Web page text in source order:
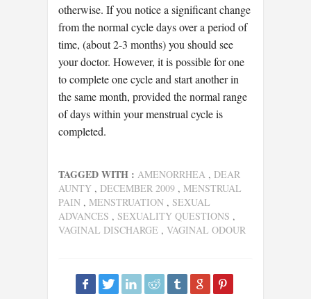
otherwise. If you notice a significant change
from the normal cycle days over a period of
time, (about 2-3 months) you should see
your doctor. However, it is possible for one
to complete one cycle and start another in
the same month, provided the normal range
of days within your menstrual cycle is
completed.
TAGGED WITH : AMENORRHEA , DEAR
AUNTY , DECEMBER 2009 , MENSTRUAL
PAIN , MENSTRUATION , SEXUAL
ADVANCES , SEXUALITY QUESTIONS ,
VAGINAL DISCHARGE , VAGINAL ODOUR